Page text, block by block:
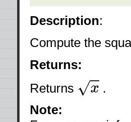
Description:
Compute the
Returns:
Returns
x
.
Note: